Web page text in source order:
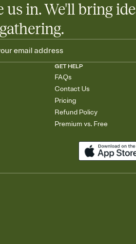
us in. We'll bring
GET HELP
FAQs
Contact Us
Pricing
Refund Policy
Premium vs. Free